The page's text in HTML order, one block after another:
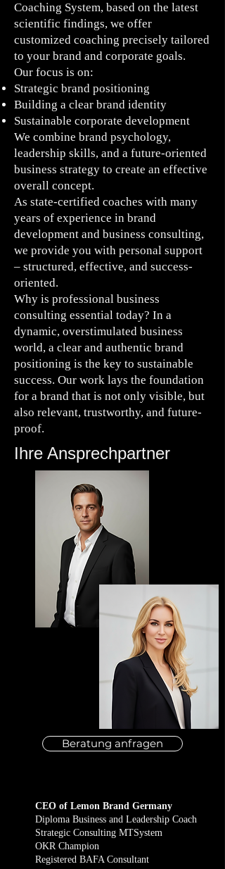
Coaching System, based on the latest
scientific findings, we offer
customized coaching precisely tailored
to your brand and corporate goals.
Our focus is on:
Strategic brand positioning
Building a clear brand identity
Sustainable corporate development
We combine brand psychology,
leadership skills, and a future-oriented
business strategy to create an effective
overall concept.
As state-certified coaches with many
years of experience in brand
development and business consulting,
we provide you with personal support
– structured, effective, and success-
oriented.
Why is professional business
consulting essential today? In a
dynamic, overstimulated business
world, a clear and authentic brand
positioning is the key to sustainable
success. Our work lays the foundation
for a brand that is not only visible, but
also relevant, trustworthy, and future-
proof.
Ihre Ansprechpartner
Beratung anfragen
CEO of Lemon Brand Germany
Diploma Business and Leadership Coach
Strategic Consulting MTSystem
OKR Champion
Registered BAFA Consultant